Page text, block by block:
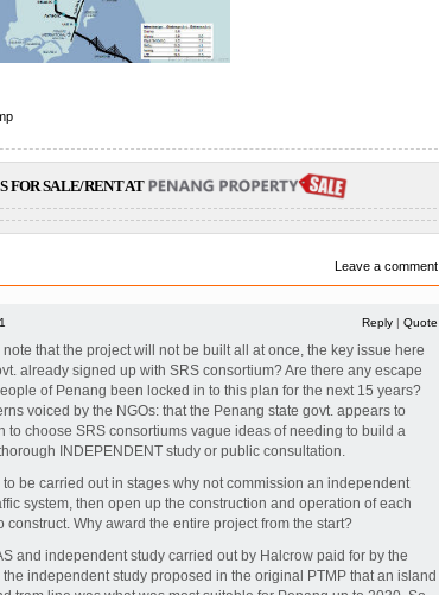
FOR SALE/RENT AT
Leave a comment
Reply | Quote
that the project will not be built all at once, the key issue here
already signed up with SRS consortium? Are there any escape
of Penang been locked in to this plan for the next 15 years?
voiced by the NGOs: that the Penang state govt. appears to
to choose SRS consortiums vague ideas of needing to build a
INDEPENDENT study or public consultation.
to be carried out in stages why not commission an independent
system, then open up the construction and operation of each
construct. Why award the entire project from the start?
and independent study carried out by Halcrow paid for by the
independent study proposed in the original PTMP that an island